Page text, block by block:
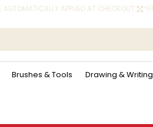
APPLIED AT CHECKOUT.
Brushes & Tools Drawing & Writing